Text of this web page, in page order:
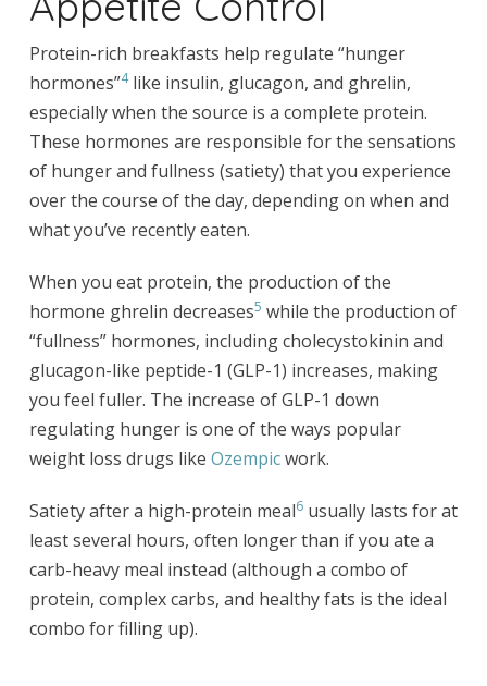
Protein-rich breakfasts help regulate “hunger
hormones”4like insulin, glucagon, and ghrelin,
especially when the source is a complete protein.
These hormones are responsible for the sensations
of hunger and fullness (satiety) that you experience
over the course of the day, depending on when and
what you’ve recently eaten.
When you eat protein, the production of the
hormone ghrelin decreases5 while the production of
“fullness” hormones, including cholecystokinin and
glucagon-like peptide-1 (GLP-1) increases, making
you feel fuller. The increase of GLP-1 down
regulating hunger is one of the ways popular
weight loss drugs like Ozempicwork.
Satiety after a high-protein meal6usually lasts for at
least several hours, often longer than if you ate a
carb-heavy meal instead (although a combo of
protein, complex carbs, and healthy fats is the ideal
combo for filling up).